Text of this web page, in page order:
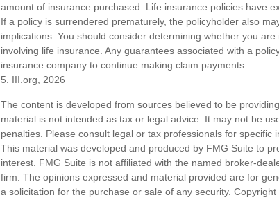
amount of insurance purchased. Life insurance policies have
If a policy is surrendered prematurely, the policyholder also
implications. You should consider determining whether you
involving life insurance. Any guarantees associated with a
insurance company to continue making claim payments.
5. III.org, 2026
The content is developed from sources believed to be
material is not intended as tax or legal advice. It may not be
penalties. Please consult legal or tax professionals for
This material was developed and produced by FMG Suite to
interest. FMG Suite is not affiliated with the named broker-
firm. The opinions expressed and material provided are for
a solicitation for the purchase or sale of any security. Copyright